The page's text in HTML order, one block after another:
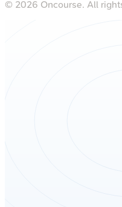
© 2026 Oncourse. All